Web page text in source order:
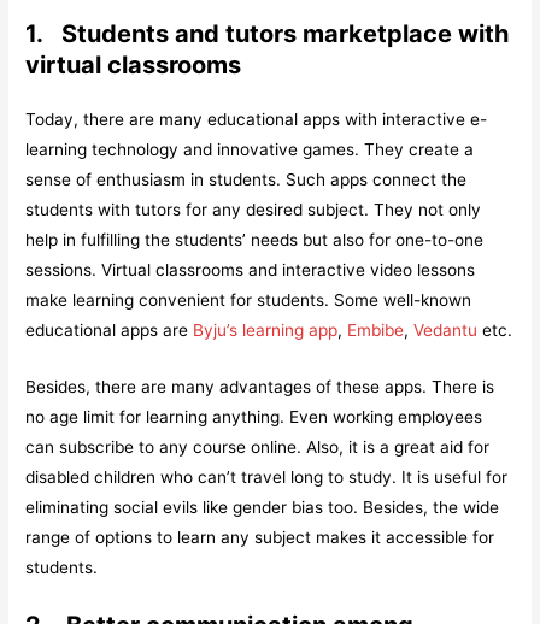
1. Students and tutors marketplace with
virtual classrooms
Today, there are many educational apps with interactive e-
learning technology and innovative games. They create a
sense of enthusiasm in students. Such apps connect the
students with tutors for any desired subject. They not only
help in fulfilling the students’ needs but also for one-to-one
sessions. Virtual classrooms and interactive video lessons
make learning convenient for students. Some well-known
educational apps are Byju’s learning app, Embibe,Vedantu etc.
Besides, there are many advantages of these apps. There is
no age limit for learning anything. Even working employees
can subscribe to any course online. Also, it is a great aid for
disabled children who can’t travel long to study. It is useful for
eliminating social evils like gender bias too. Besides, the wide
range of options to learn any subject makes it accessible for
students.